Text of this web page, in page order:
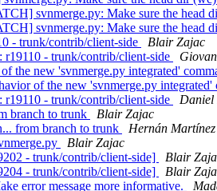
svnmerge.py: Make sure the head
svnmerge.py: Make sure the head
- trunk/contrib/client-side
Blair Zajac
r19110 - trunk/contrib/client-side
the new 'svnmerge.py integrated'
of the new 'svnmerge.py integrated'
r19110 - trunk/contrib/client-side
Daniel
branch to trunk
Blair Zajac
from branch to trunk
Hernán
Blair Zajac
- trunk/contrib/client-side]
Blair
- trunk/contrib/client-side]
Blair
error message more informative.